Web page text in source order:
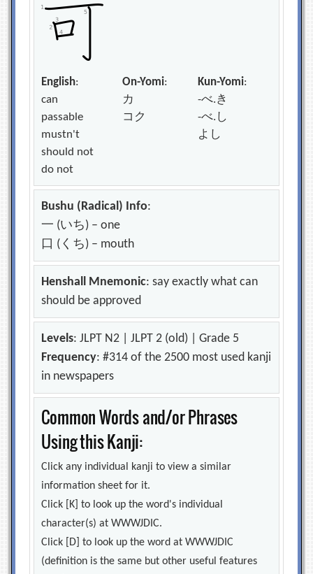
English:
can
passable
mustn't
should not
do not
On-Yomi:
カ
コク
Kun-Yomi:
-べ.き
-べ.し
よし
Bushu (Radical) Info:
一 (いち) – one
口 (くち) – mouth
Henshall Mnemonic: say exactly what can
should be approved
Levels: JLPT N2 | JLPT 2 (old) | Grade 5
Frequency: #314 of the 2500 most used kanji
in newspapers
Common Words and/or Phrases
Using this Kanji:
Click any individual kanji to view a similar
information sheet for it.
Click [K] to look up the word's individual
character(s) at WWWJDIC.
Click [D] to look up the word at WWWJDIC
(definition is the same but other useful features